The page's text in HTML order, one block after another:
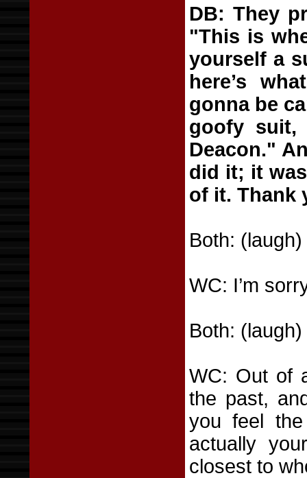
DB: They
"This is
yourself a
here’s
gonna be
goofy suit,
Deacon."
did it; it
of it. Thank
Both: (laugh)
WC: I’m
Both: (laugh)
WC: Out of
the past,
you feel
actually
closest to